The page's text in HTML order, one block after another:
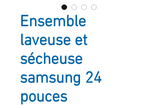
Ensemble
laveuse et
sécheuse
samsung 24
pouces